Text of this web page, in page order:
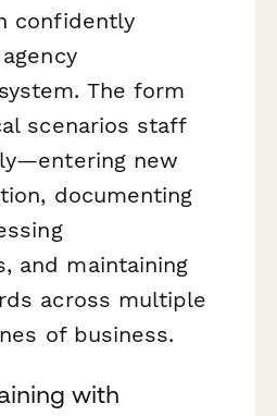
confidently
The form
scenarios staff
new
documenting
and maintaining
across multiple
of business.
with